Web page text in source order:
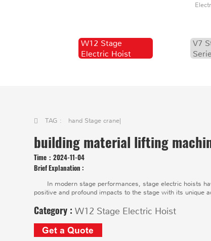
W12 Stage
Electric Hoist
V7
TAG : hand Stage crane|
building material lifting
Time：2024-11-04
Brief Explanation :
In modern stage performances, stage electric hoists
positive and profound impacts to the stage with its unique
Category :W12 Stage Electric Hoist
Get a Quote